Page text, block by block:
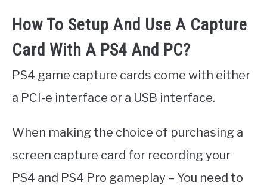
How To Setup And Use A Capture
Card With A PS4 And PC?
PS4 game capture cards come with either
a PCI-e interface or a USB interface.
When making the choice of purchasing a
screen capture card for recording your
PS4 and PS4 Pro gameplay – You need to